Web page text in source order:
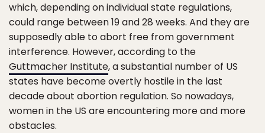
which, depending on individual state regulations,
could range between 19 and 28 weeks. And they are
supposedly able to abort free from government
interference. However, according to the
Guttmacher Institute, a substantial number of US
states have become overtly hostile in the last
decade about abortion regulation. So nowadays,
women in the US are encountering more and more
obstacles.